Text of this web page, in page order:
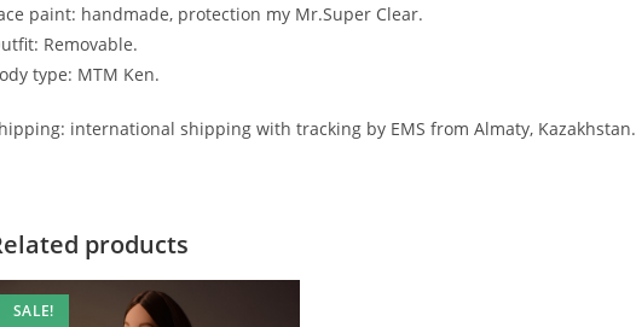
paint: handmade, protection my Mr.Super Clear.
Removable.
type: MTM Ken.
international shipping with tracking by EMS from Almaty, Kazakhstan.
products
SALE!